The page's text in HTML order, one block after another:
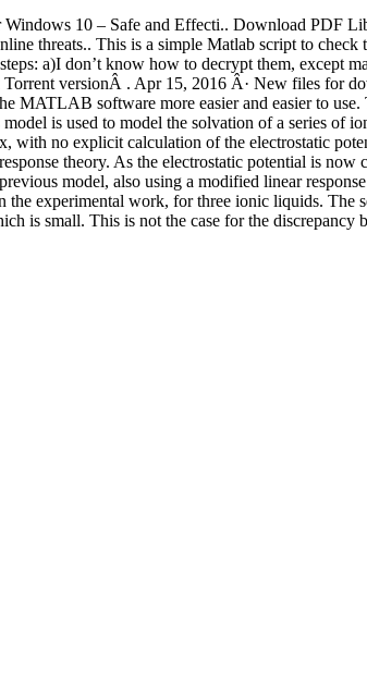
10 – Safe and Effecti.. Download PDF
threats.. This is a simple Matlab script to check
a)I don’t know how to decrypt them, except
versionÂ . Apr 15, 2016 Â· New files for
MATLAB software more easier and easier to
is used to model the solvation of a series of
with no explicit calculation of the electrostatic
theory. As the electrostatic potential is
model, also using a modified linear
the experimental work, for three ionic liquids. The
is small. This is not the case for the